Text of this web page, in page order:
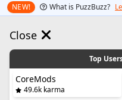
NEW! What is PuzzBuzz?
Close
Top
CoreMods
49.6k karma